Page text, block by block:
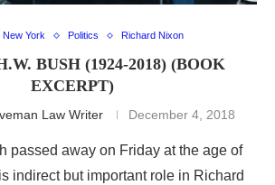
New York Politics Richard Nixon
BUSH (1924-2018) (BOOK
EXCERPT)
Law Writer December 4, 2018
passed away on Friday at the age of
indirect but important role in Richard